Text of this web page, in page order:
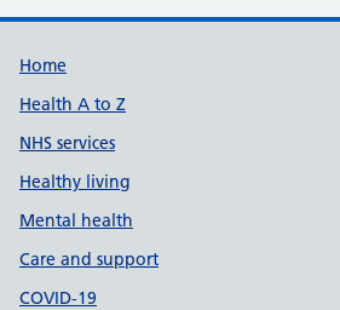
Support links
Home
Health A to Z
NHS services
Healthy living
Mental health
Care and support
COVID-19